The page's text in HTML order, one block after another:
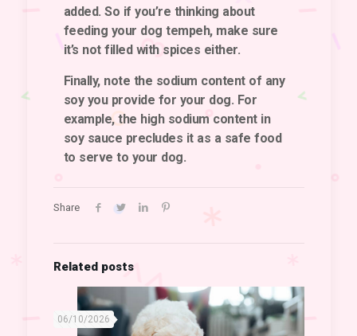
added. So if you’re thinking about
feeding your dog tempeh, make sure
it’s not filled with spices either.
Finally, note the sodium content of any
soy you provide for your dog. For
example, the high sodium content in
soy sauce precludes it as a safe food
to serve to your dog.
Share
Related posts
06/10/2026